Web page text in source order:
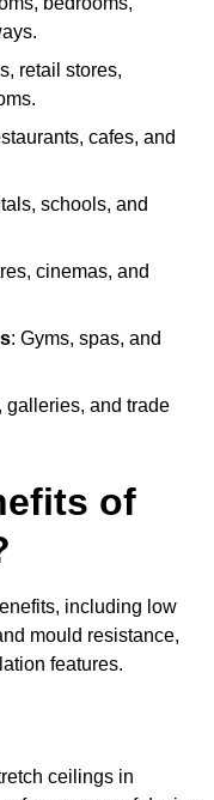
retail stores,
cafes, and
schools, and
cinemas, and
: Gyms, spas, and
galleries, and trade
of
including low
mould resistance,
features.
ceilings in